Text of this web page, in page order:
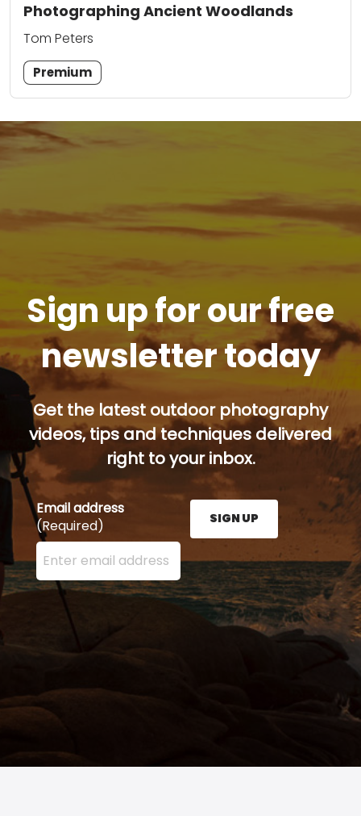
Photographing Ancient Woodlands
Tom Peters
Premium
Sign up for our free
newsletter today
Get the latest outdoor photography
videos, tips and techniques delivered
right to your inbox.
Email address
(Required)
Enter your email address here and press the Sign
SIGN UP